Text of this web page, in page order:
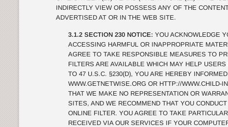
INDIRECTLY VIEW OR POSSESS ANY OF THE
ADVERTISED AT OR IN THE WEB SITE.
3.1.2 SECTION 230 NOTICE: YOU ACKNOWLEDGE
ACCESSING HARMFUL OR INAPPROPRIATE
AGREE TO TAKE RESPONSIBLE MEASURES TO
FILTERS ARE AVAILABLE WHICH MAY HELP
TO 47 U.S.C. §230(D), YOU ARE HEREBY
WWW.GETNETWISE.ORG OR HTTP://WWW.CHILD-
THAT WE MAKE NO REPRESENTATION OR
SITES, AND WE RECOMMEND THAT YOU
ONLINE FILTER. YOU AGREE TO TAKE
RECEIVED VIA OUR SERVICES IF YOUR